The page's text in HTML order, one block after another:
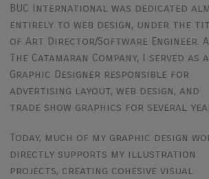
BUC International was dedicated
entirely to web design, under the
of Art Director/Software Engineer.
The Catamaran Company, I served as a
Graphic Designer responsible for
advertising layout, web design, and
trade show graphics for several
Today, much of my graphic design
directly supports my illustration
projects, creating cohesive visual